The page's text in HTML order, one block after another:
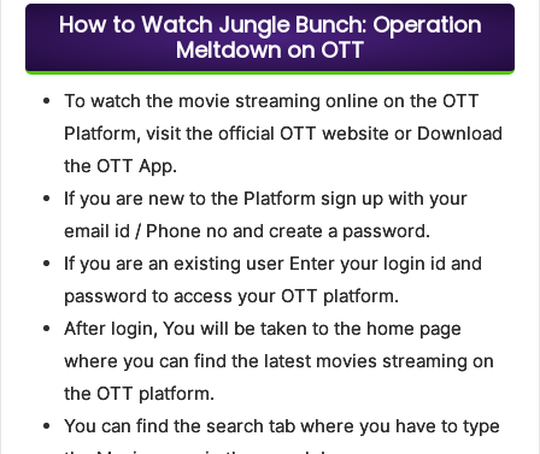
How to Watch Jungle Bunch: Operation
Meltdown on OTT
To watch the movie streaming online on the OTT
Platform, visit the official OTT website or Download
the OTT App.
If you are new to the Platform sign up with your
email id / Phone no and create a password.
If you are an existing user Enter your login id and
password to access your OTT platform.
After login, You will be taken to the home page
where you can find the latest movies streaming on
the OTT platform.
You can find the search tab where you have to type